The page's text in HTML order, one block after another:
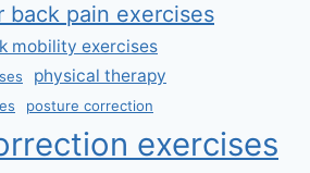
back pain exercises
mobility exercises
physical therapy
posture correction
exercises